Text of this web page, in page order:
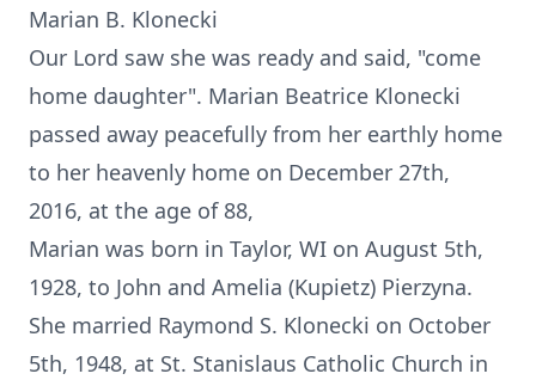
Marian B. Klonecki
Our Lord saw she was ready and said, "come
home daughter". Marian Beatrice Klonecki
passed away peacefully from her earthly home
to her heavenly home on December 27th,
2016, at the age of 88,
Marian was born in Taylor, WI on August 5th,
1928, to John and Amelia (Kupietz) Pierzyna.
She married Raymond S. Klonecki on October
5th, 1948, at St. Stanislaus Catholic Church in